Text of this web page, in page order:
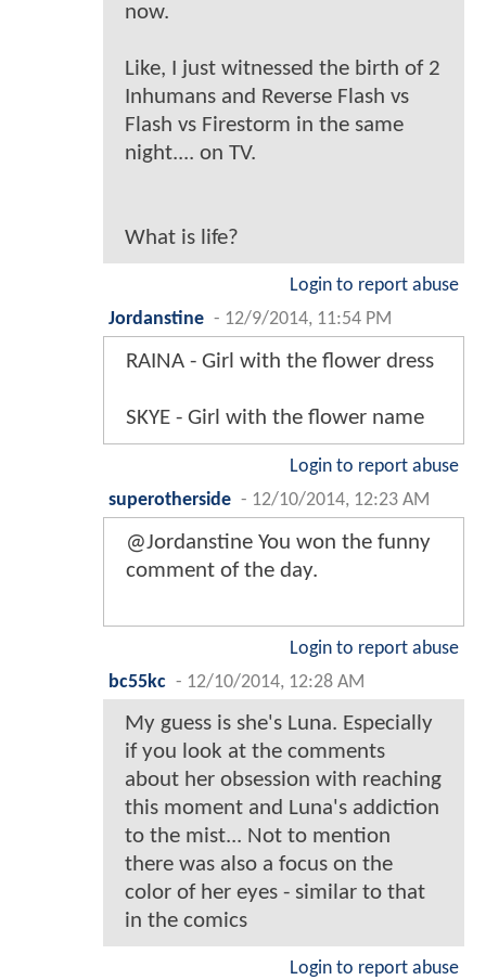
now.
Like, I just witnessed the birth of 2
Inhumans and Reverse Flash vs
Flash vs Firestorm in the same
night.... on TV.
What is life?
Login to report abuse
Jordanstine - 12/9/2014, 11:54 PM
RAINA - Girl with the flower dress
SKYE - Girl with the flower name
Login to report abuse
superotherside - 12/10/2014, 12:23 AM
@Jordanstine You won the funny
comment of the day.
Login to report abuse
bc55kc - 12/10/2014, 12:28 AM
My guess is she's Luna. Especially
if you look at the comments
about her obsession with reaching
this moment and Luna's addiction
to the mist... Not to mention
there was also a focus on the
color of her eyes - similar to that
in the comics
Login to report abuse